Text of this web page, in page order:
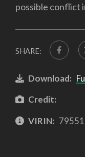
possible conflict
SHARE:
Download:
Credit:
VIRIN: